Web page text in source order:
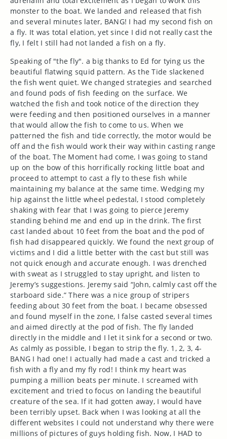
monster to the boat. We landed and released that fish
and several minutes later, BANG! I had my second fish on
a fly. It was total elation, yet since I did not really cast the
fly, I felt I still had not landed a fish on a fly.
Speaking of "the fly". a big thanks to Ed for tying us the
beautiful flatwing squid pattern. As the Tide slackened
the fish went quiet. We changed strategies and searched
and found pods of fish feeding on the surface. We
watched the fish and took notice of the direction they
were feeding and then positioned ourselves in a manner
that would allow the fish to come to us. When we
patterned the fish and tide correctly, the motor would be
off and the fish would work their way within casting range
of the boat. The Moment had come, I was going to stand
up on the bow of this horrifically rocking little boat and
proceed to attempt to cast a fly to these fish while
maintaining my balance at the same time. Wedging my
hip against the little wheel pedestal, I stood completely
shaking with fear that I was going to pierce Jeremy
standing behind me and end up in the drink. The first
cast landed about 10 feet from the boat and the pod of
fish had disappeared quickly. We found the next group of
victims and I did a little better with the cast but still was
not quick enough and accurate enough. I was drenched
with sweat as I struggled to stay upright, and listen to
Jeremy’s suggestions. Jeremy said “John, calmly cast off the
starboard side.” There was a nice group of stripers
feeding about 30 feet from the boat. I became obsessed
and found myself in the zone, I false casted several times
and aimed directly at the pod of fish. The fly landed
directly in the middle and I let it sink for a second or two.
As calmly as possible, I began to strip the fly. 1, 2, 3, 4-
BANG I had one! I actually had made a cast and tricked a
fish with a fly and my fly rod! I think my heart was
pumping a million beats per minute. I screamed with
excitement and tried to focus on landing the beautiful
creature of the sea. If it had gotten away, I would have
been terribly upset. Back when I was looking at all the
different websites I could not understand why there were
millions of pictures of guys holding fish. Now, I HAD to